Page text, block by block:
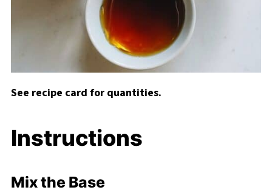
See recipe card for quantities.
Instructions
Mix the Base